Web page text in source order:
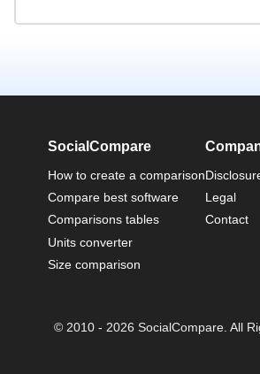
SocialCompare
How to create a comparison
Compare best software
Comparisons tables
Units converter
Size comparison
Legal
Contact
© 2010 - 2026 SocialCompare. All